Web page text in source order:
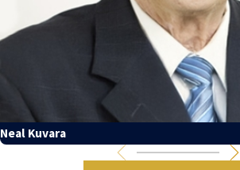
Neal Kuvara